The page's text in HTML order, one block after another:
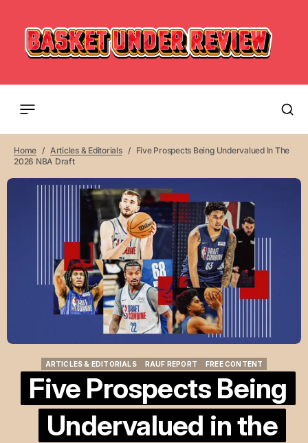
Home Articles & Editorials
Five Prospects Being Undervalued In The
2026 NBA Draft
ARTICLES & EDITORIALS
RAUF REPORT
FREE CONTENT
Five Prospects Being
Undervalued in the